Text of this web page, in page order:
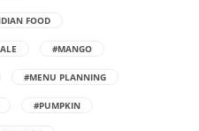
FOOD
#MANGO
#MENU PLANNING
#PUMPKIN